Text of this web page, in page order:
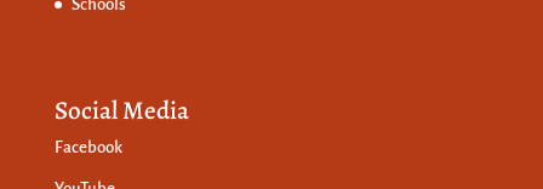
Schools
Social Media
Facebook